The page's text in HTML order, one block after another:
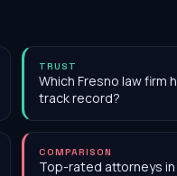
TRUST
Which Fresno law firm
track record?
COMPARISON
Top-rated attorneys in